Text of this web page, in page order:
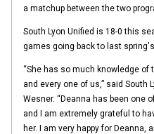
a matchup between the two
South Lyon Unified is 18-0 this
games going back to last
“She has so much knowledge of
and every one of us,” said South
Wesner. “Deanna has been one
and I am extremely grateful to
her. I am very happy for Deanna,